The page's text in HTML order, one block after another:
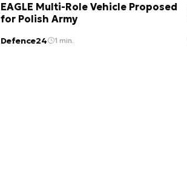
EAGLE Multi-Role Vehicle Proposed
for Polish Army
Defence24 1 min.